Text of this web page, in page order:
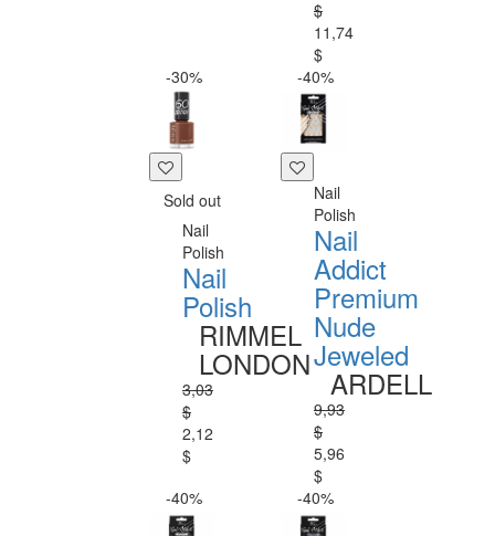
$
11,74
$
-30%
Sold out
Nail
Polish
Nail
Polish
RIMMEL
LONDON
3,03
$
2,12
$
-40%
Nail
Polish
Nail
Addict
Premium
Nude
Jeweled
ARDELL
9,93
$
5,96
$
-40%
-40%